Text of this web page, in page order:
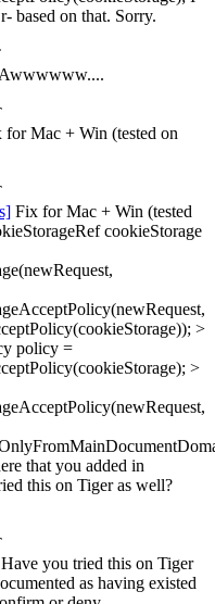
based on that. Sorry.
Awwwwww....
for Mac + Win (tested on
Fix for Mac + Win (tested
cookieStorage
>
policy =
>
that you added in
this on Tiger as well?
you tried this on Tiger
as having existed